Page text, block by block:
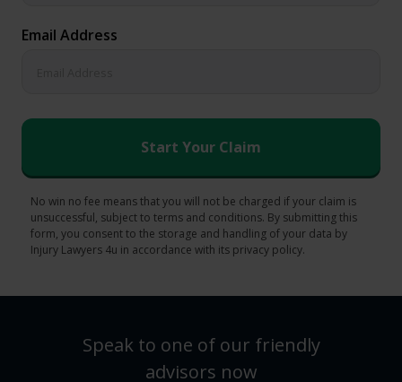
Email Address
No win no fee means that you will not be charged if your claim is
unsuccessful, subject to terms and conditions. By submitting this
form, you consent to the storage and handling of your data by
Injury Lawyers 4u in accordance with its privacy policy.
Speak to one of our friendly
advisors now